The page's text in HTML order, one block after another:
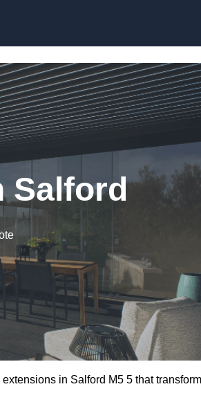
Salford
in Salford M5 5 that transform